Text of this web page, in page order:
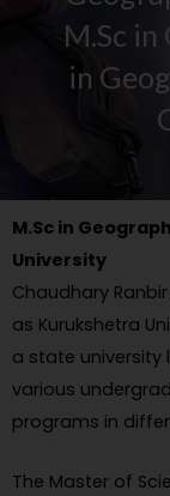
M.Sc in
in
M.Sc in
University
Chaudhary
as Kurukshetra
a state university
various
programs in
The Master of